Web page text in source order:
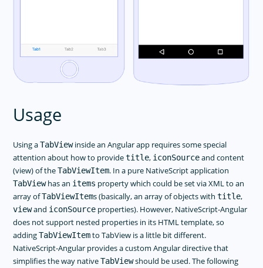
Usage
Using aTabViewinside an Angular app requires some special
attention about how to providetitle, iconSourceand content
(view) of theTabViewItem. In a pure NativeScript application
TabViewhas an items property which could be set via XML to an
array ofTabViewItems (basically, an array of objects withtitle,
viewand iconSource properties). However, NativeScript-Angular
does not support nested properties in its HTML template, so
addingTabViewItemto TabView is a little bit different.
NativeScript-Angular provides a custom Angular directive that
simplifies the way nativeTabViewshould be used. The following